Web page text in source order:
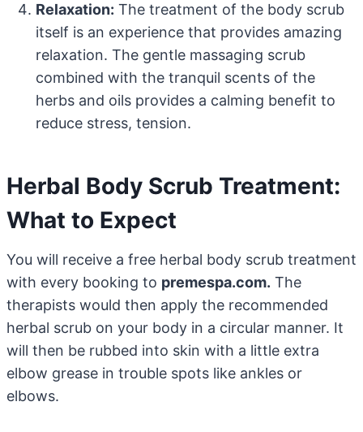
Relaxation: The treatment of the body scrub
itself is an experience that provides amazing
relaxation. The gentle massaging scrub
combined with the tranquil scents of the
herbs and oils provides a calming benefit to
reduce stress, tension.
Herbal Body Scrub Treatment:
What to Expect
You will receive a free herbal body scrub treatment
with every booking to premespa.com. The
therapists would then apply the recommended
herbal scrub on your body in a circular manner. It
will then be rubbed into skin with a little extra
elbow grease in trouble spots like ankles or
elbows.